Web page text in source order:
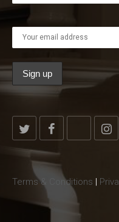
Terms & Conditions |